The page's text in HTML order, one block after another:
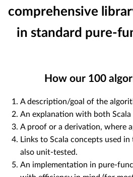
comprehensive
in standard pure-
How our 100
A description/goal of the
An explanation with both Scala
A proof or a derivation, where
Links to Scala concepts used
also unit-tested.
An implementation in pure-